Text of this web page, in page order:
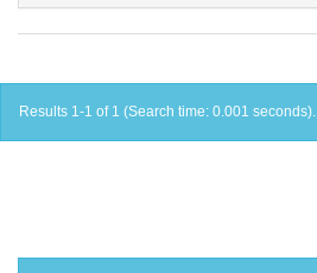
Results 1-1 of 1 (Search time: 0.001 seconds).